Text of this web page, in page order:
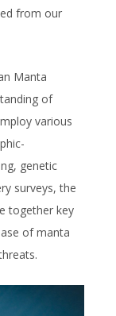
from our
Manta
of
various
genetic
surveys, the
together key
of manta